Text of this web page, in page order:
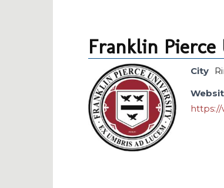
Franklin
City